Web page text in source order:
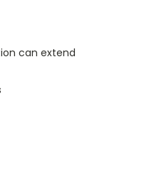
can extend